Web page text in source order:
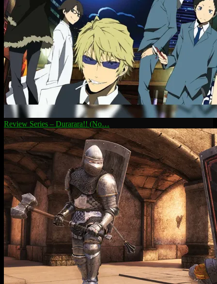
Review Series – Durarara!! (No…